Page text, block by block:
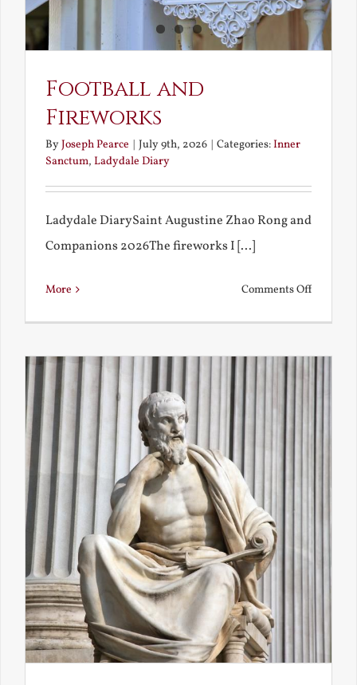
Football and
Fireworks
ByJoseph Pearce | July 9th, 2026 | Categories:Inner
Sanctum, Ladydale Diary
Ladydale DiarySaint Augustine Zhao Rong and
Companions 2026The fireworks I [...]
More Comments Offon